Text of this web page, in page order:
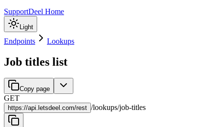
SupportDeel Home
Light
Endpoints Lookups
Job titles list
Copy page
GET
https://api.letsdeel.com/rest /lookups/job-titles